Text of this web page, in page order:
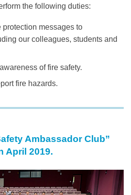
the following duties:
protection messages to
our colleagues, students and
of fire safety.
fire hazards.
Ambassador Club”
April 2019.